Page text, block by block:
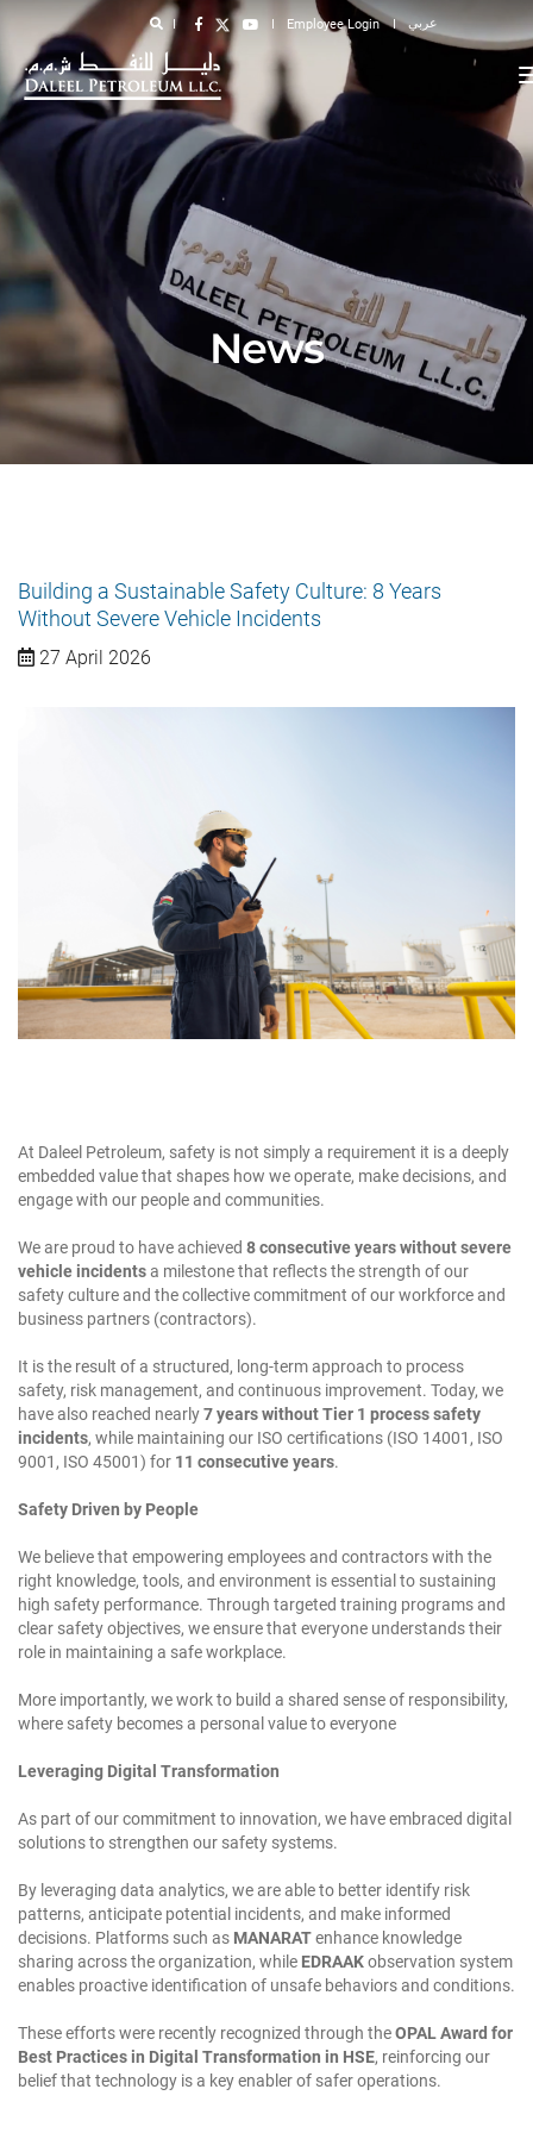
Employee Login عربي
News
Building a Sustainable Safety Culture: 8 Years
Without Severe Vehicle Incidents
27 April 2026
At Daleel Petroleum, safety is not simply a requirement it is a deeply
embedded value that shapes how we operate, make decisions, and
engage with our people and communities.
We are proud to have achieved 8 consecutive years without severe
vehicle incidentsa milestone that reflects the strength of our
safety culture and the collective commitment of our workforce and
business partners (contractors).
It is the result of a structured, long-term approach to process
safety, risk management, and continuous improvement. Today, we
have also reached nearly7 years without Tier 1 process safety
incidents, while maintaining our ISO certifications (ISO 14001, ISO
9001, ISO 45001) for 11 consecutive years.
Safety Driven by People
We believe that empowering employees and contractors with the
right knowledge, tools, and environment is essential to sustaining
high safety performance. Through targeted training programs and
clear safety objectives, we ensure that everyone understands their
role in maintaining a safe workplace.
More importantly, we work to build a shared sense of responsibility,
where safety becomes a personal value to everyone
Leveraging Digital Transformation
As part of our commitment to innovation, we have embraced digital
solutions to strengthen our safety systems.
By leveraging data analytics, we are able to better identify risk
patterns, anticipate potential incidents, and make informed
decisions. Platforms such as MANARATenhance knowledge
sharing across the organization, while EDRAAKobservation system
enables proactive identification of unsafe behaviors and conditions.
These efforts were recently recognized through theOPAL Award for
Best Practices in Digital Transformation in HSE, reinforcing our
belief that technology is a key enabler of safer operations.